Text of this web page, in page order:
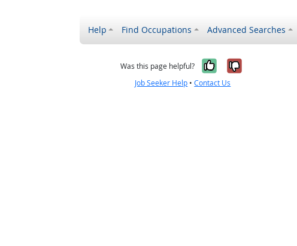
Help Find Occupations Advanced Searches
Was this page helpful? Yes, it was
No, it
Job Seeker Help •Contact Us